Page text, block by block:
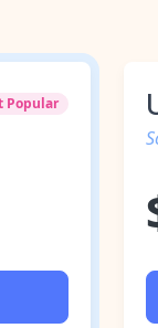
Popular